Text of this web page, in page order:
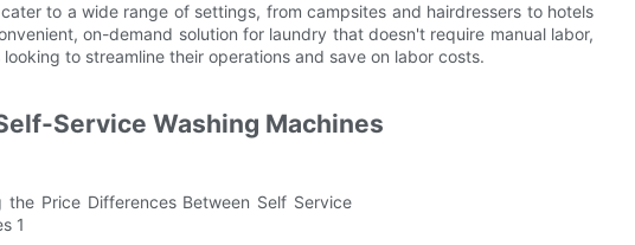
to a wide range of settings, from campsites and hairdressers to hotels
on-demand solution for laundry that doesn't require manual labor,
to streamline their operations and save on labor costs.
Service Washing Machines